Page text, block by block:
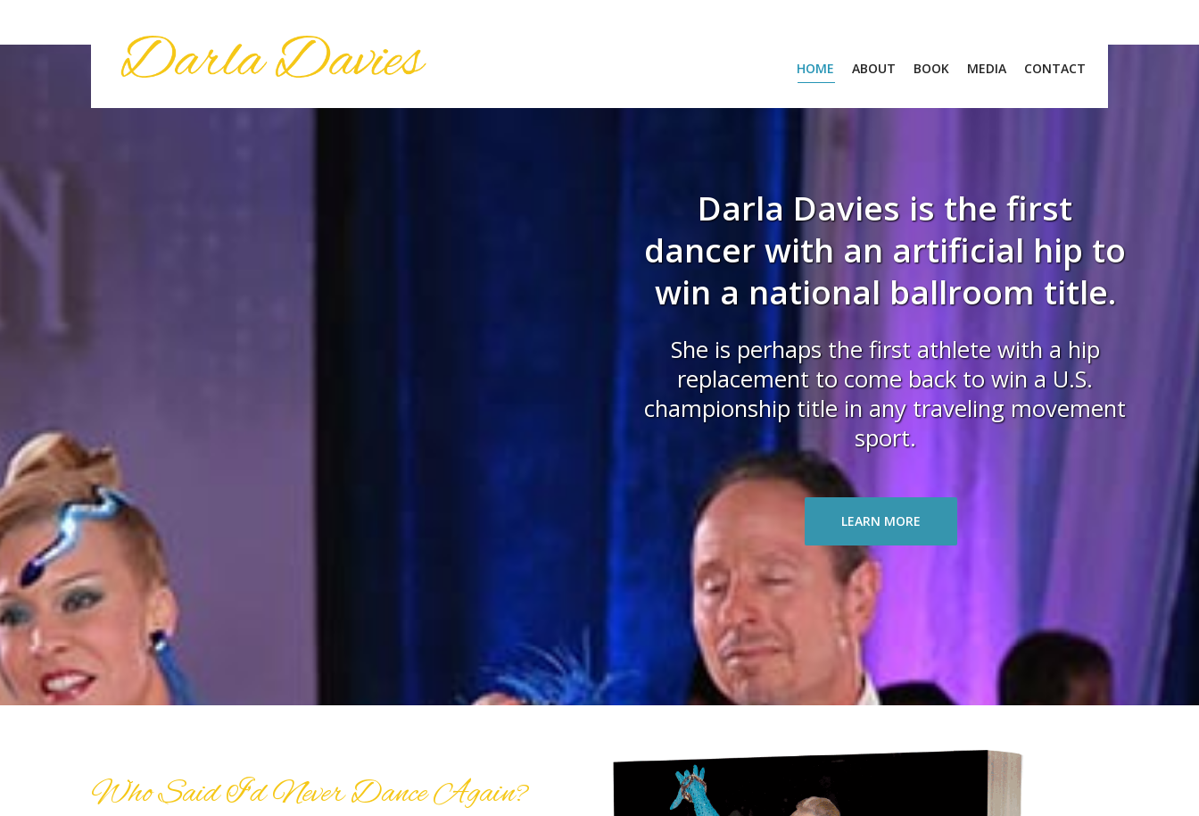
HOME ABOUT BOOK MEDIA CONTACT
Darla Davies is the first
dancer with an artificial hip to
win a national ballroom title.
She is perhaps the first athlete with a hip
replacement to come back to win a U.S.
championship title in any traveling movement
sport.
LEARN MORE
Who Said I’d Never Dance Again?